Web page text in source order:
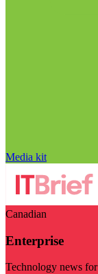
Media kit
Canadian
Enterprise
Technology news